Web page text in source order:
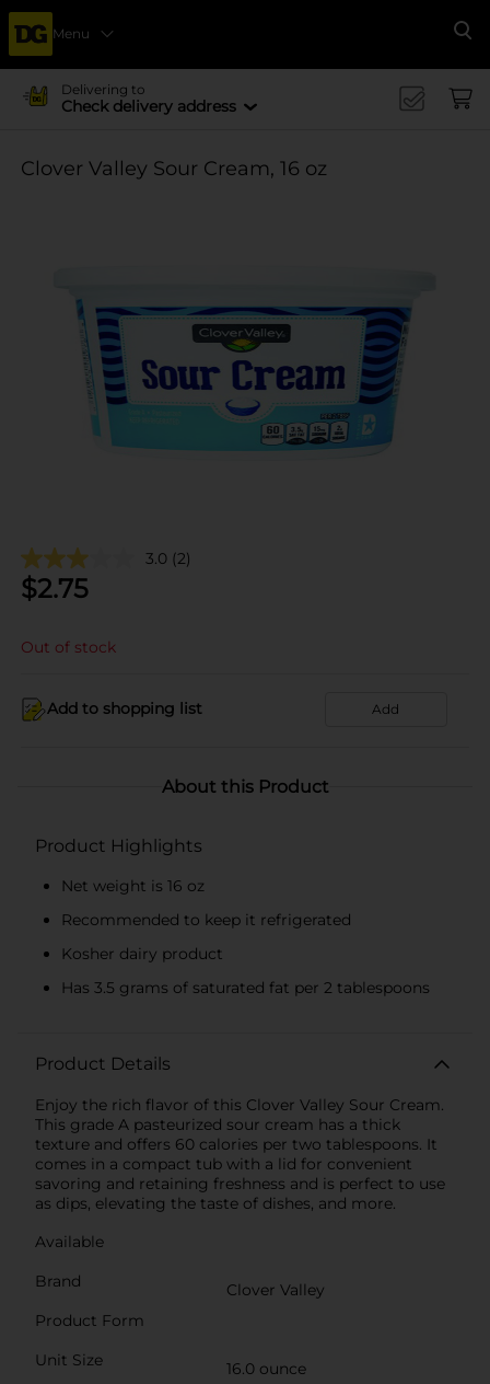
Menu
Delivering to
Check delivery address
Clover Valley Sour Cream, 16 oz
3.0 (2)
$2.75
Out of stock
Add to shopping list Add
About this Product
Product Highlights
Net weight is 16 oz
Recommended to keep it refrigerated
Kosher dairy product
Has 3.5 grams of saturated fat per 2 tablespoons
Product Details
Enjoy the rich flavor of this Clover Valley Sour Cream.
This grade A pasteurized sour cream has a thick
texture and offers 60 calories per two tablespoons. It
comes in a compact tub with a lid for convenient
savoring and retaining freshness and is perfect to use
as dips, elevating the taste of dishes, and more.
Available
Brand
Clover Valley
Product Form
Unit Size
16.0 ounce